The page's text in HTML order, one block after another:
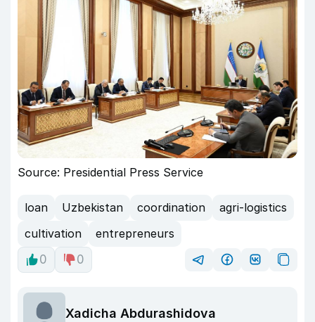
Source: Presidential Press Service
loan Uzbekistan coordination
agri-logistics
cultivation
entrepreneurs
0
0
Xadicha Abdurashidova